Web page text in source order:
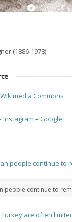
(1886-1978)
Wikimedia Commons
Instagram – Google+
people continue to